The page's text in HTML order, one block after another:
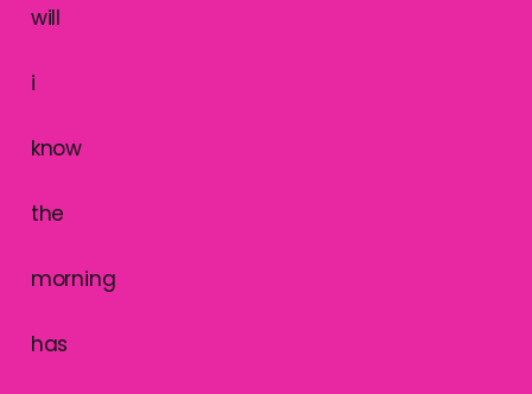
will
i
know
the
morning
has